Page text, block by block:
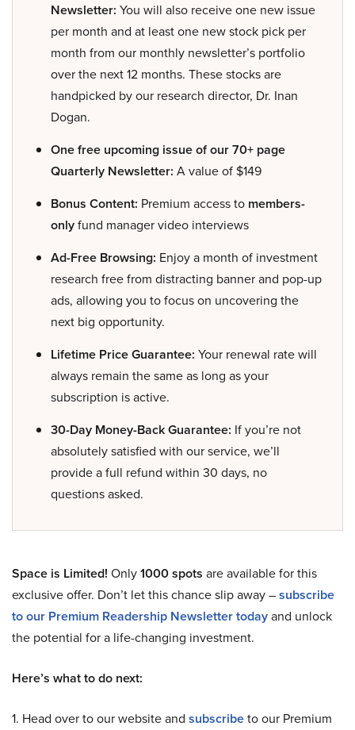
Newsletter: You will also receive one new issue
per month and at least one new stock pick per
month from our monthly newsletter’s portfolio
over the next 12 months. These stocks are
handpicked by our research director, Dr. Inan
Dogan.
One free upcoming issue of our 70+ page
Quarterly Newsletter: A value of $149
Bonus Content: Premium access to members-
onlyfund manager video interviews
Ad-Free Browsing: Enjoy a month of investment
research free from distracting banner and pop-up
ads, allowing you to focus on uncovering the
next big opportunity.
Lifetime Price Guarantee: Your renewal rate will
always remain the same as long as your
subscription is active.
30-Day Money-Back Guarantee: If you’re not
absolutely satisfied with our service, we’ll
provide a full refund within 30 days, no
questions asked.
Space is Limited! Only1000 spots are available for this
exclusive offer. Don’t let this chance slip away –subscribe
to our Premium Readership Newsletter todayand unlock
the potential for a life-changing investment.
Here’s what to do next:
1. Head over to our website and subscribeto our Premium